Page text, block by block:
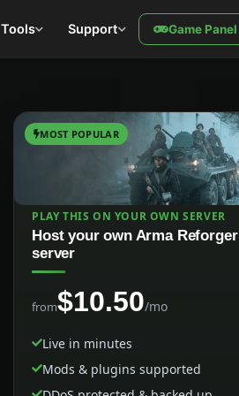
Tools Support Game Panel
MOST POPULAR
PLAY THIS ON YOUR OWN SERVER
Host your own Arma Reforger
server
from$10.50/mo
Live in minutes
Mods & plugins supported